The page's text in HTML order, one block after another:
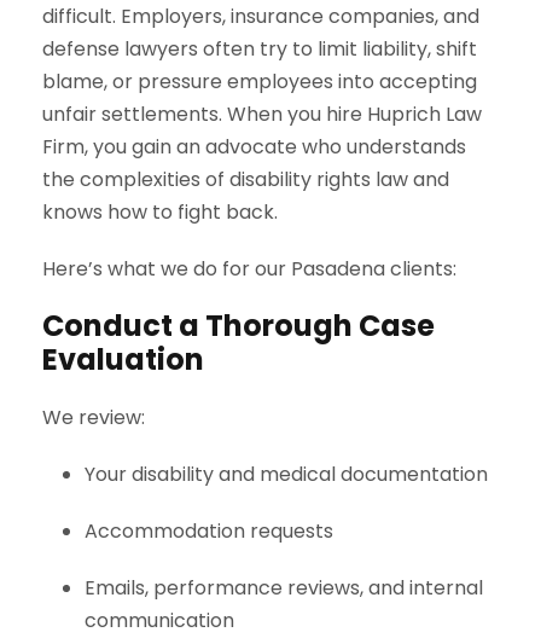
difficult. Employers, insurance companies, and
defense lawyers often try to limit liability, shift
blame, or pressure employees into accepting
unfair settlements. When you hire Huprich Law
Firm, you gain an advocate who understands
the complexities of disability rights law and
knows how to fight back.
Here’s what we do for our Pasadena clients:
Conduct a Thorough Case
Evaluation
We review:
Your disability and medical documentation
Accommodation requests
Emails, performance reviews, and internal
communication